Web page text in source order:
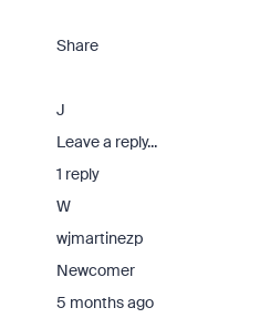
Share
J
Leave a reply...
1 reply
W
wjmartinezp
Newcomer
5 months ago